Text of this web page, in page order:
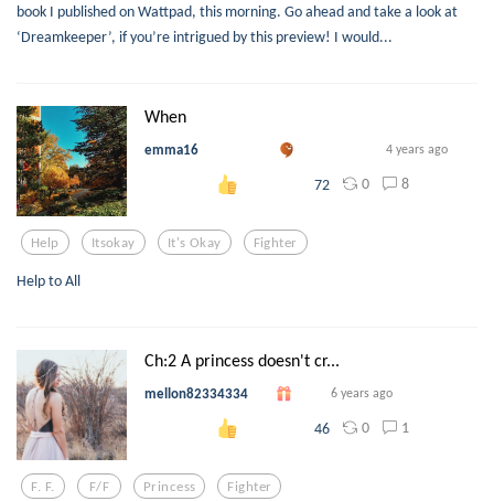
book I published on Wattpad, this morning. Go ahead and take a look at
‘Dreamkeeper’, if you’re intrigued by this preview! I would...
When
emma16 4 years ago
72 0 8
Help Itsokay It's Okay Fighter
Help to All
Ch:2 A princess doesn't cr...
mellon82334334 6 years ago
46 0 1
F. F. F/f Princess Fighter